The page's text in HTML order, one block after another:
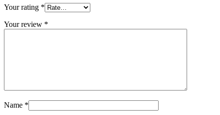
Your rating *
Your review *
Name *